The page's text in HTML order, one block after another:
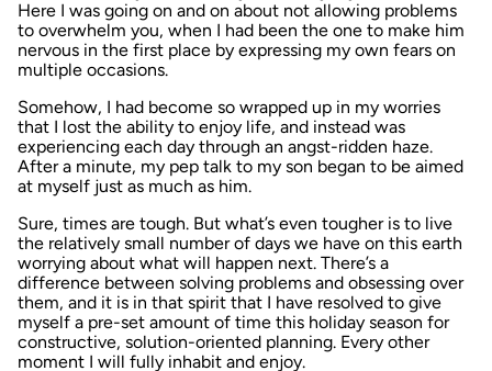
Here I was going on and on about not allowing problems
to overwhelm you, when I had been the one to make him
nervous in the first place by expressing my own fears on
multiple occasions.
Somehow, I had become so wrapped up in my worries
that I lost the ability to enjoy life, and instead was
experiencing each day through an angst-ridden haze.
After a minute, my pep talk to my son began to be aimed
at myself just as much as him.
Sure, times are tough. But what’s even tougher is to live
the relatively small number of days we have on this earth
worrying about what will happen next. There’s a
difference between solving problems and obsessing over
them, and it is in that spirit that I have resolved to give
myself a pre-set amount of time this holiday season for
constructive, solution-oriented planning. Every other
moment I will fully inhabit and enjoy.